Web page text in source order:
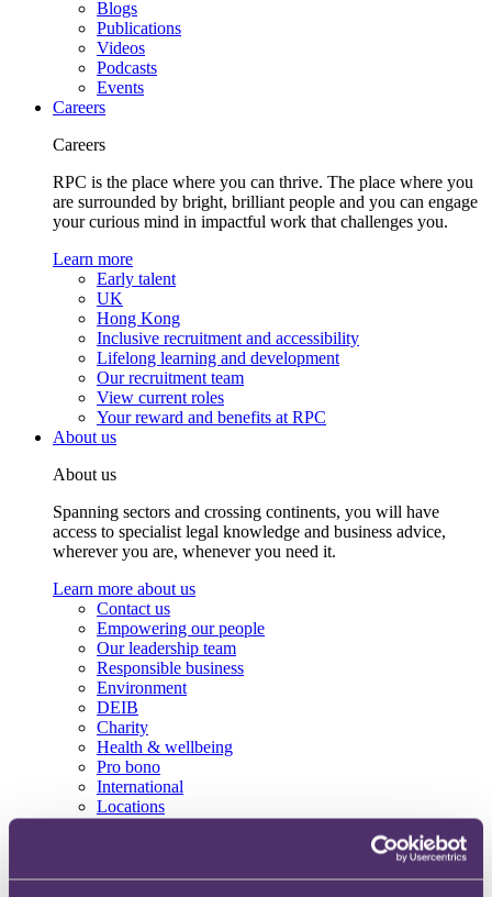
Blogs
Publications
Videos
Podcasts
Events
Careers
Careers
RPC is the place where you can thrive. The place where you
are surrounded by bright, brilliant people and you can engage
your curious mind in impactful work that challenges you.
Learn more
Early talent
UK
Hong Kong
Inclusive recruitment and accessibility
Lifelong learning and development
Our recruitment team
View current roles
Your reward and benefits at RPC
About us
About us
Spanning sectors and crossing continents, you will have
access to specialist legal knowledge and business advice,
wherever you are, whenever you need it.
Learn more about us
Contact us
Empowering our people
Our leadership team
Responsible business
Environment
DEIB
Charity
Health & wellbeing
Pro bono
International
Locations